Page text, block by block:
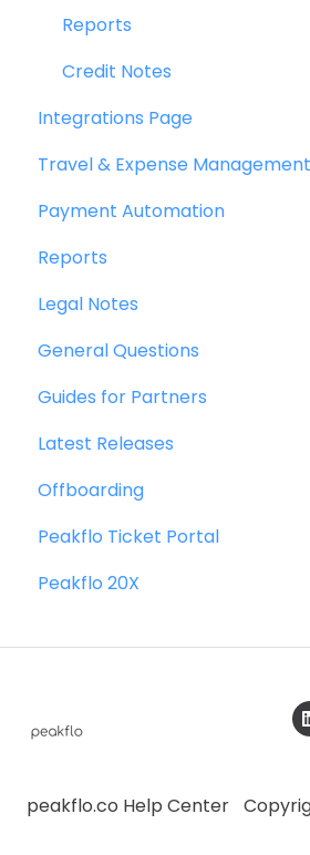
OCR
Bill Management
My Approvals
Goods Receipt Notes &
Reports
Credit Notes
Integrations Page
Basics
Peakflo API
Xero
NetSuite
Jurnal
Quickbooks
Microsoft Dynamics 365
Microsoft Dynamics 365
SAP
Travel & Expense Management
Payment Automation
Reports
Legal Notes
General Questions
Guides for Partners
Latest Releases
Offboarding
Peakflo Ticket Portal
Peakflo 20X
peakflo.co Help Center